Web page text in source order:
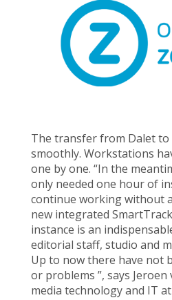
The transfer from Dalet to
smoothly. Workstations
one by one. “In the
only needed one hour of
continue working without
new integrated
instance is an
editorial staff, studio and
Up to now there have not
or problems ”, says Jeroen
media technology and IT